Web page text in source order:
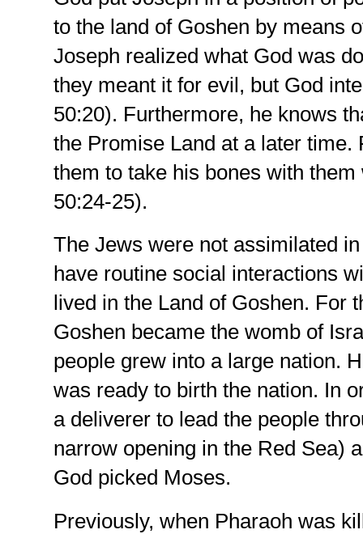
to the land of Goshen by means
Joseph realized what God was
they meant it for evil, but God
50:20). Furthermore, he knows
the Promise Land at a later time.
them to take his bones with
50:24-25).
The Jews were not assimilated
have routine social interactions
lived in the Land of Goshen. For
Goshen became the womb of
people grew into a large nation.
was ready to birth the nation. In
a deliverer to lead the people
narrow opening in the Red Sea)
God picked Moses.
Previously, when Pharaoh was